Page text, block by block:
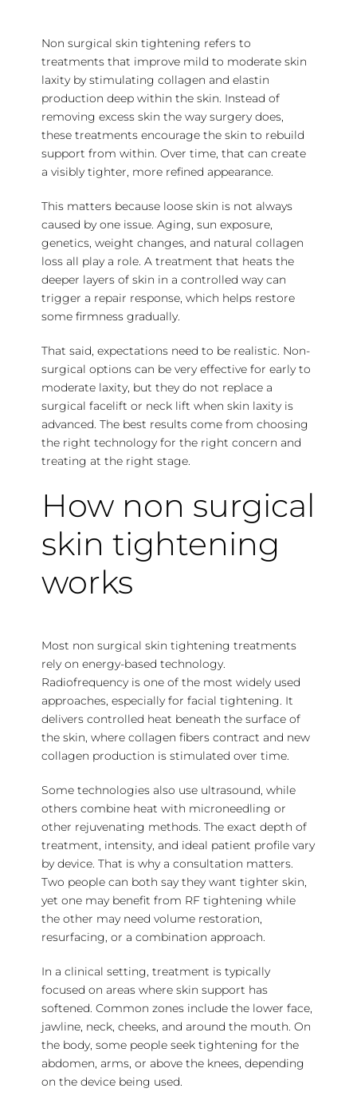
Non surgical skin tightening refers to
treatments that improve mild to moderate skin
laxity by stimulating collagen and elastin
production deep within the skin. Instead of
removing excess skin the way surgery does,
these treatments encourage the skin to rebuild
support from within. Over time, that can create
a visibly tighter, more refined appearance.
This matters because loose skin is not always
caused by one issue. Aging, sun exposure,
genetics, weight changes, and natural collagen
loss all play a role. A treatment that heats the
deeper layers of skin in a controlled way can
trigger a repair response, which helps restore
some firmness gradually.
That said, expectations need to be realistic. Non-
surgical options can be very effective for early to
moderate laxity, but they do not replace a
surgical facelift or neck lift when skin laxity is
advanced. The best results come from choosing
the right technology for the right concern and
treating at the right stage.
How non surgical
skin tightening
works
Most non surgical skin tightening treatments
rely on energy-based technology.
Radiofrequency is one of the most widely used
approaches, especially for facial tightening. It
delivers controlled heat beneath the surface of
the skin, where collagen fibers contract and new
collagen production is stimulated over time.
Some technologies also use ultrasound, while
others combine heat with microneedling or
other rejuvenating methods. The exact depth of
treatment, intensity, and ideal patient profile vary
by device. That is why a consultation matters.
Two people can both say they want tighter skin,
yet one may benefit from RF tightening while
the other may needvolume restoration,
resurfacing, or a combination approach.
In a clinical setting, treatment is typically
focused on areas where skin support has
softened. Common zones include the lower face,
jawline, neck, cheeks, and around the mouth. On
the body, some people seek tightening for the
abdomen, arms, or above the knees, depending
on the device being used.